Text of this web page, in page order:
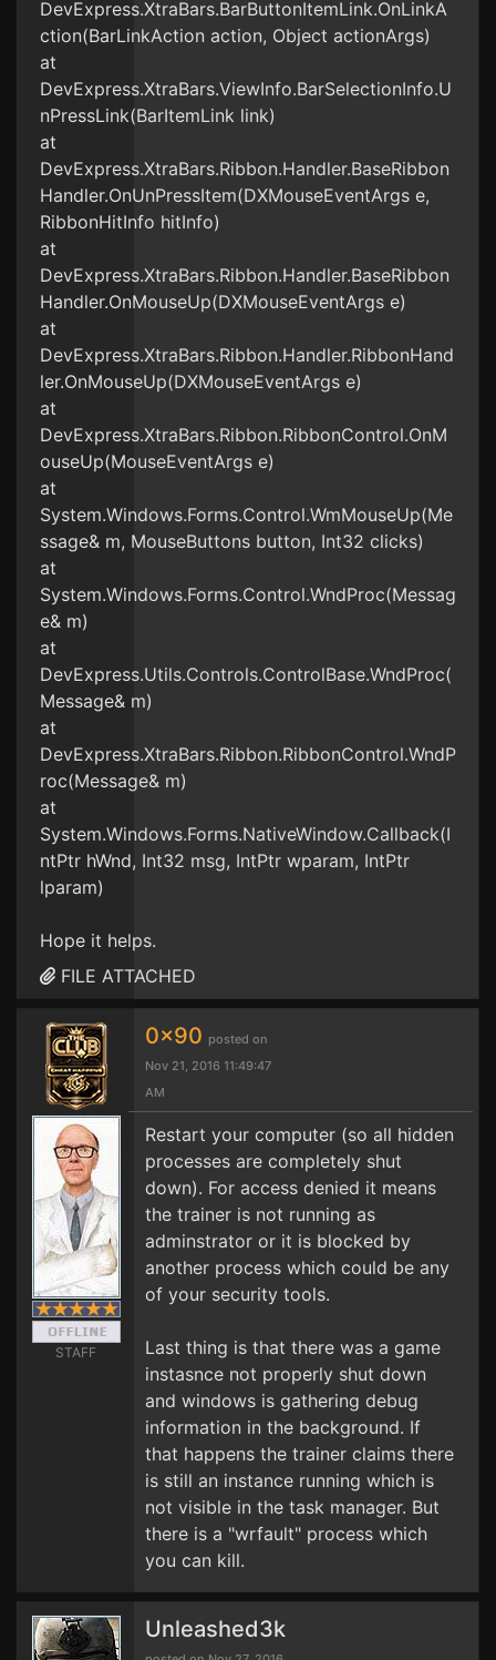
DevExpress.XtraBars.BarButtonItemLink.OnLinkA
ction(BarLinkAction action, Object actionArgs)
at
DevExpress.XtraBars.ViewInfo.BarSelectionInfo.U
nPressLink(BarItemLink link)
at
DevExpress.XtraBars.Ribbon.Handler.BaseRibbon
Handler.OnUnPressItem(DXMouseEventArgs e,
RibbonHitInfo hitInfo)
at
DevExpress.XtraBars.Ribbon.Handler.BaseRibbon
Handler.OnMouseUp(DXMouseEventArgs e)
at
DevExpress.XtraBars.Ribbon.Handler.RibbonHand
ler.OnMouseUp(DXMouseEventArgs e)
at
DevExpress.XtraBars.Ribbon.RibbonControl.OnM
ouseUp(MouseEventArgs e)
at
System.Windows.Forms.Control.WmMouseUp(Me
ssage& m, MouseButtons button, Int32 clicks)
at
System.Windows.Forms.Control.WndProc(Messag
e& m)
at
DevExpress.Utils.Controls.ControlBase.WndProc(
Message& m)
at
DevExpress.XtraBars.Ribbon.RibbonControl.WndP
roc(Message& m)
at
System.Windows.Forms.NativeWindow.Callback(I
ntPtr hWnd, Int32 msg, IntPtr wparam, IntPtr
lparam)
Hope it helps.
FILE ATTACHED
STAFF
0x90 posted on
Nov 21, 2016 11:49:47
AM
Restart your computer (so all hidden
processes are completely shut
down). For access denied it means
the trainer is not running as
adminstrator or it is blocked by
another process which could be any
of your security tools.
Last thing is that there was a game
instasnce not properly shut down
and windows is gathering debug
information in the background. If
that happens the trainer claims there
is still an instance running which is
not visible in the task manager. But
there is a "wrfault" process which
you can kill.
Unleashed3k